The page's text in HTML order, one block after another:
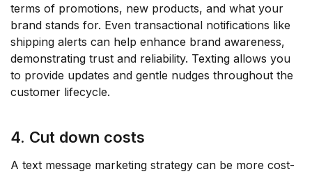
terms of promotions, new products, and what your
brand stands for. Even transactional notifications like
shipping alerts can help enhance brand awareness,
demonstrating trust and reliability. Texting allows you
to provide updates and gentle nudges throughout the
customer lifecycle.
4. Cut down costs
A text message marketing strategy can be more cost-